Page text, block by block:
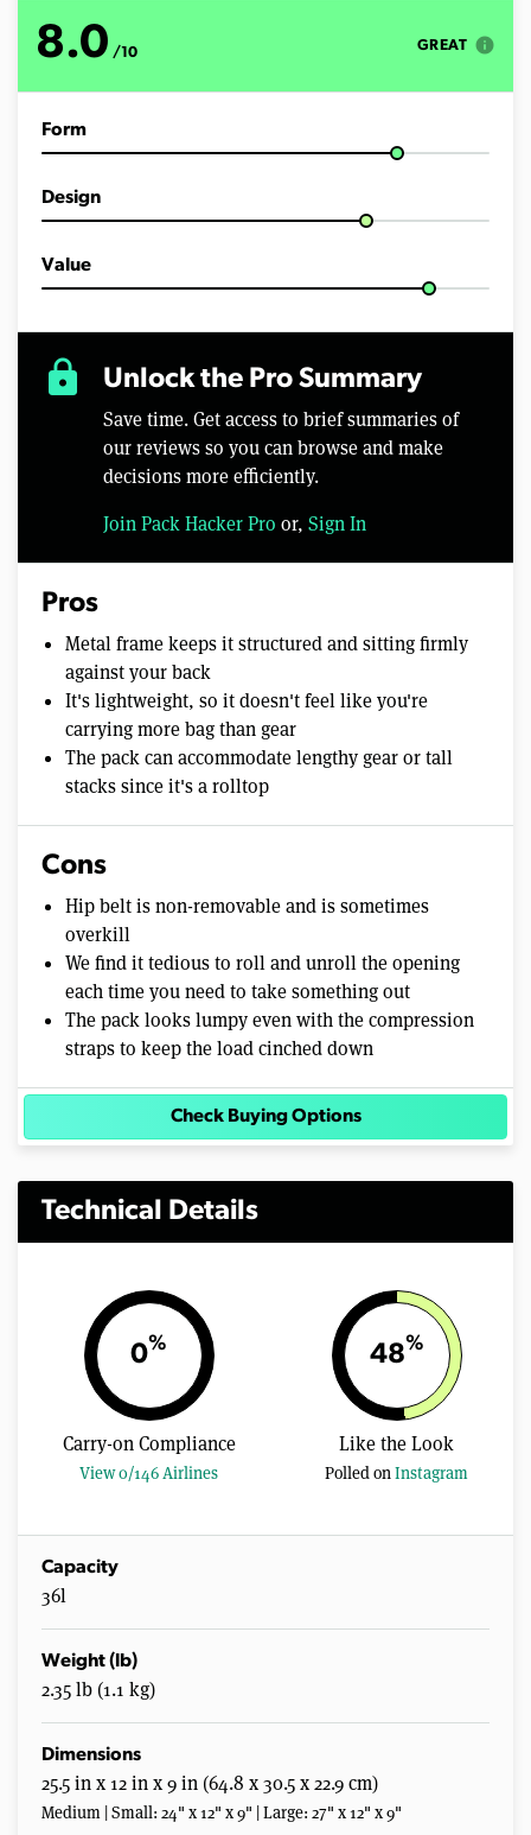
i
8.0 /10 GREAT info
Form
Design
Value
lock Unlock the Pro Summary
Save time. Get access to brief summaries of
our reviews so you can browse and make
decisions more efficiently.
Join Pack Hacker Pro or, Sign In
Pros
Metal frame keeps it structured and sitting firmly
against your back
It's lightweight, so it doesn't feel like you're
carrying more bag than gear
The pack can accommodate lengthy gear or tall
stacks since it's a rolltop
Cons
Hip belt is non-removable and is sometimes
overkill
We find it tedious to roll and unroll the opening
each time you need to take something out
The pack looks lumpy even with the compression
straps to keep the load cinched down
Check Buying Options
Technical Details
0%
Carry-on Compliance
View 0/146 Airlines
48%
Like the Look
Polled onInstagram
Capacity
36l
Weight (lb)
2.35 lb (1.1 kg)
Dimensions
25.5 in x 12 in x 9 in (64.8 x 30.5 x 22.9 cm)
Medium | Small: 24" x 12" x 9" | Large: 27" x 12" x 9"